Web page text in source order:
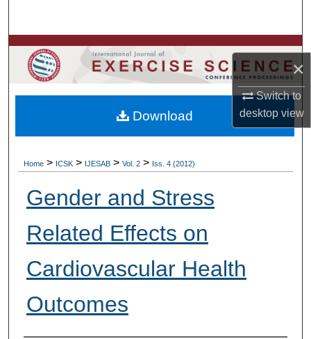
×
Switch to
desktopview
Browse Colleges, Departments, Units
My Account
About
Home > ICSK > IJESAB > Vol. 2 > Iss. 4 (2012)
Gender and Stress
Related Effects on
Cardiovascular Health
Outcomes
Download